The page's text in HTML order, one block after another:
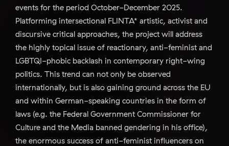
events for the period October-December 2025.
Platforming intersectional FLINTA* artistic, activist and
discursive critical approaches, the project will address
the highly topical issue of reactionary, anti-feminist and
LGBTQI-phobic backlash in contemporary right-wing
politics. This trend can not only be observed
internationally, but is also gaining ground across the EU
and within German-speaking countries in the form of
laws (e.g. the Federal Government Commissioner for
Culture and the Media banned gendering in his office),
the enormous success of anti-feminist influencers on